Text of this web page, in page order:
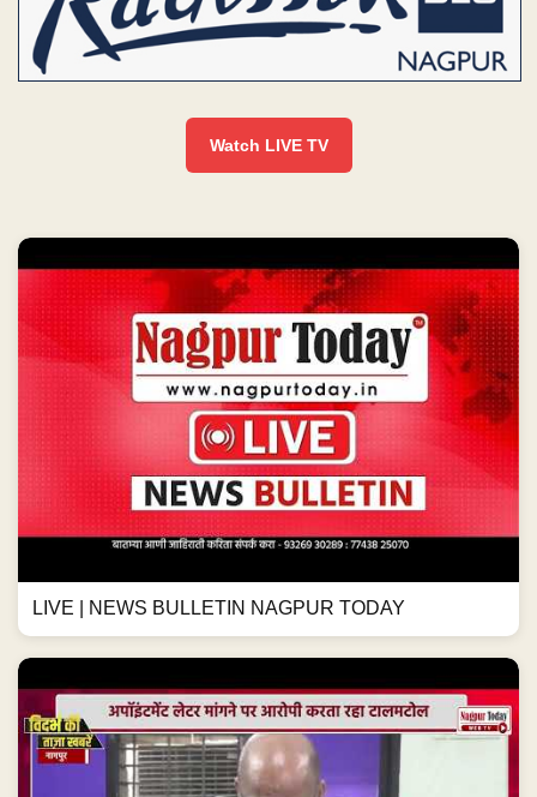
Watch LIVE TV
LIVE | NEWS BULLETIN NAGPUR TODAY